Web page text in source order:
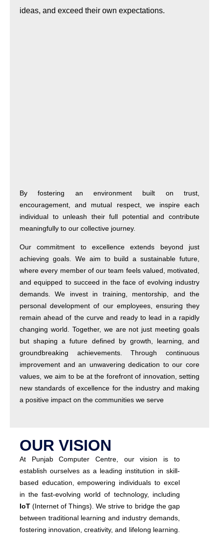
ideas, and exceed their own expectations.
By fostering an environment built on trust,
encouragement, and mutual respect, we inspire each
individual to unleash their full potential and contribute
meaningfully to our collective journey.
Our commitment to excellence extends beyond just
achieving goals. We aim to build a sustainable future,
where every member of our team feels valued, motivated,
and equipped to succeed in the face of evolving industry
demands. We invest in training, mentorship, and the
personal development of our employees, ensuring they
remain ahead of the curve and ready to lead in a rapidly
changing world. Together, we are not just meeting goals
but shaping a future defined by growth, learning, and
groundbreaking achievements. Through continuous
improvement and an unwavering dedication to our core
values, we aim to be at the forefront of innovation, setting
new standards of excellence for the industry and making
a positive impact on the communities we serve
OUR VISION
At Punjab Computer Centre, our vision is to
establish ourselves as a leading institution in skill-
based education, empowering individuals to excel
in the fast-evolving world of technology, including
IoT (Internet of Things). We strive to bridge the gap
between traditional learning and industry demands,
fostering innovation, creativity, and lifelong learning.